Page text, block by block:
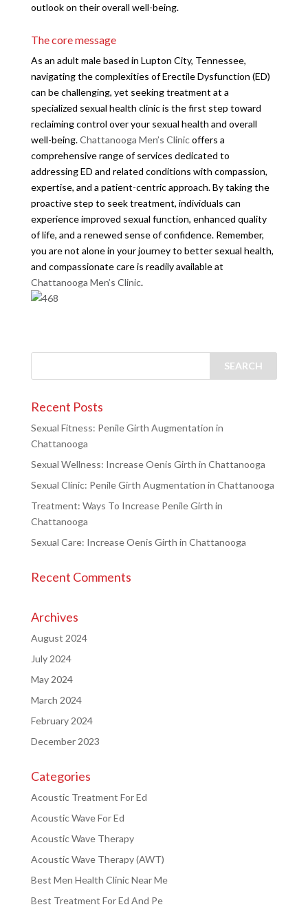
outlook on their overall well-being.
The core message
As an adult male based in Lupton City, Tennessee,
navigating the complexities of Erectile Dysfunction (ED)
can be challenging, yet seeking treatment at a
specialized sexual health clinic is the first step toward
reclaiming control over your sexual health and overall
well-being.Chattanooga Men’s Clinicoffers a
comprehensive range of services dedicated to
addressing ED and related conditions with compassion,
expertise, and a patient-centric approach. By taking the
proactive step to seek treatment, individuals can
experience improved sexual function, enhanced quality
of life, and a renewed sense of confidence. Remember,
you are not alone in your journey to better sexual health,
and compassionate care is readily available at
Chattanooga Men’s Clinic.
Recent Posts
Sexual Fitness: Penile Girth Augmentation in
Chattanooga
Sexual Wellness: Increase Oenis Girth in Chattanooga
Sexual Clinic: Penile Girth Augmentation in Chattanooga
Treatment: Ways To Increase Penile Girth in
Chattanooga
Sexual Care: Increase Oenis Girth in Chattanooga
Recent Comments
Archives
August 2024
July 2024
May 2024
March 2024
February 2024
December 2023
Categories
Acoustic Treatment For Ed
Acoustic Wave For Ed
Acoustic Wave Therapy
Acoustic Wave Therapy (AWT)
Best Men Health Clinic Near Me
Best Treatment For Ed And Pe